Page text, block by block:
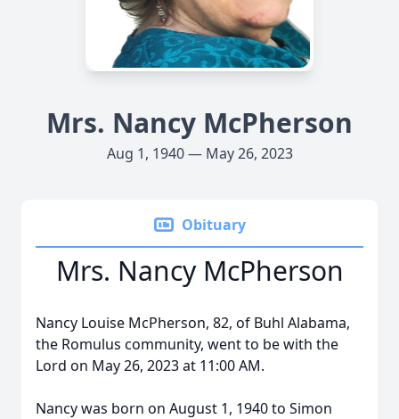
Mrs. Nancy McPherson
Aug 1, 1940 — May 26, 2023
Obituary
Mrs. Nancy McPherson
Nancy Louise McPherson, 82, of Buhl Alabama,
the Romulus community, went to be with the
Lord on May 26, 2023 at 11:00 AM.
Nancy was born on August 1, 1940 to Simon